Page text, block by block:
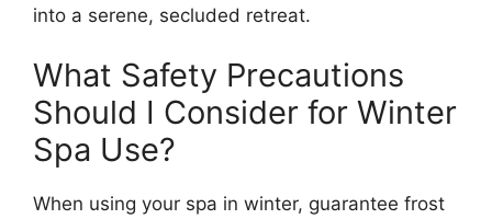
into a serene, secluded retreat.
What Safety Precautions
Should I Consider for Winter
Spa Use?
When using your spa in winter, guarantee frost